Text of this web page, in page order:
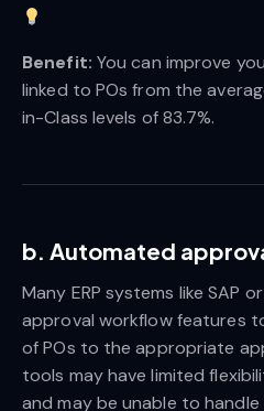
Benefit: You can improve
linked to POs from the
in-Class levels of 83.7%.
b. Automated
Many ERP systems like SAP
approval workflow features
of POs to the appropriate
tools may have limited
and may be unable to